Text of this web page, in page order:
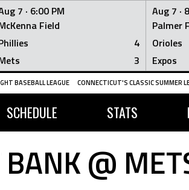
7 · 6:00 PM
Field
4
3
Aug 7 ·
Palmer
Orioles
Expos
BASEBALL LEAGUE CONNECTICUT'S CLASSIC SUMMER
SCHEDULE STATS
@